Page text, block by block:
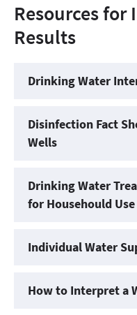
Resources
Results
Drinking Water
Disinfection Fact
Wells
Drinking Water
for Househould Use
Individual Water
How to Interpret a